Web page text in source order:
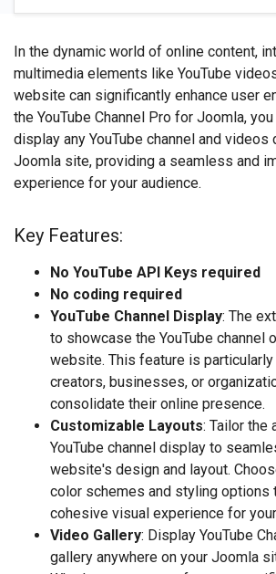
In the dynamic world of online content,
multimedia elements like YouTube
website can significantly enhance user
the YouTube Channel Pro for Joomla,
display any YouTube channel and videos
Joomla site, providing a seamless and
experience for your audience.
Key Features:
No YouTube API Keys required
No coding required
YouTube Channel Display: The
to showcase the YouTube channel
website. This feature is
creators, businesses, or
consolidate their online presence.
Customizable Layouts: Tailor the
YouTube channel display to
website's design and layout.
color schemes and styling options
cohesive visual experience for
Video Gallery: Display YouTube
gallery anywhere on your Joomla